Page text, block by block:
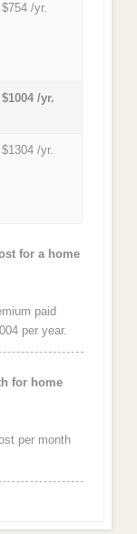
$754 /yr.
$1004 /yr.
$1304 /yr.
for a home
paid
per year.
for home
per month